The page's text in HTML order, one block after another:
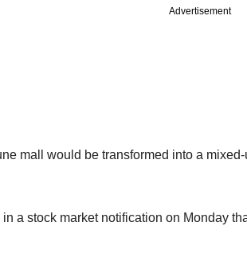
Advertisement
mall would be transformed into a
a stock market notification on Monday